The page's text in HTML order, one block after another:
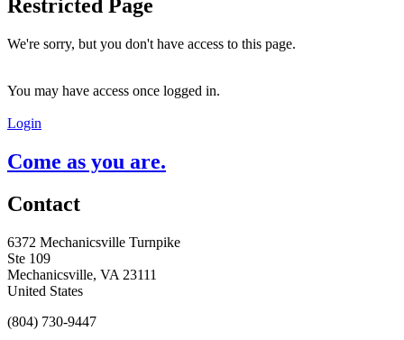
Restricted Page
We're sorry, but you don't have access to this page.
You may have access once logged in.
Login
Come as you are.
Contact
6372 Mechanicsville Turnpike
Ste 109
Mechanicsville, VA 23111
United States
(804) 730-9447